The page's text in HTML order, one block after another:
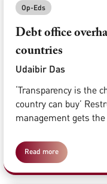
Op-Eds
Debt office
countries
Udaibir Das
‘Transparency is the
country can buy’
management gets
Read more